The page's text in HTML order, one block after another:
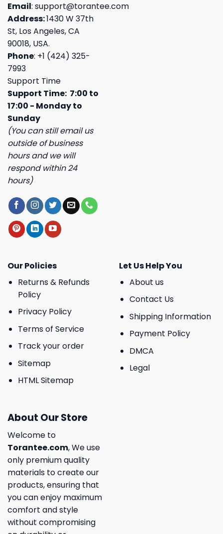
Email: support@torantee.com
Address:1430 W 37th
St, Los Angeles, CA
90018, USA.
Phone: +1 (424) 325-
7993
Support Time
Support Time: 7:00 to
17:00 - Monday to
Sunday
(You can still email us
outside of business
hours and we will
respond within 24
hours)
Our Policies
Returns & Refunds
Policy
Privacy Policy
Terms of Service
Track your order
Sitemap
HTML Sitemap
Let Us Help You
About us
Contact Us
Shipping Information
Payment Policy
DMCA
Legal
About Our Store
Welcome to
Torantee.com, We use
only premium quality
materials to create our
products, ensuring that
you can enjoy maximum
comfort and style
without compromising